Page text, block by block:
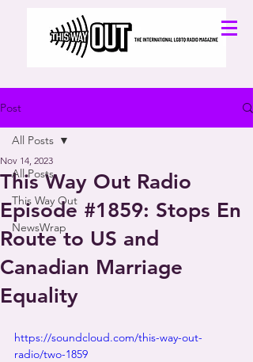
Post
All Posts
This Way Out
NewsWrap
All Posts
This Way Out Radio
Episode #1859: Stops En
Route to US and
Canadian Marriage
Equality
Nov 14, 2023
https://soundcloud.com/this-way-out-
radio/two-1859